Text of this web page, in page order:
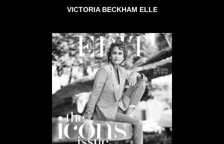
VICTORIA BECKHAM ELLE